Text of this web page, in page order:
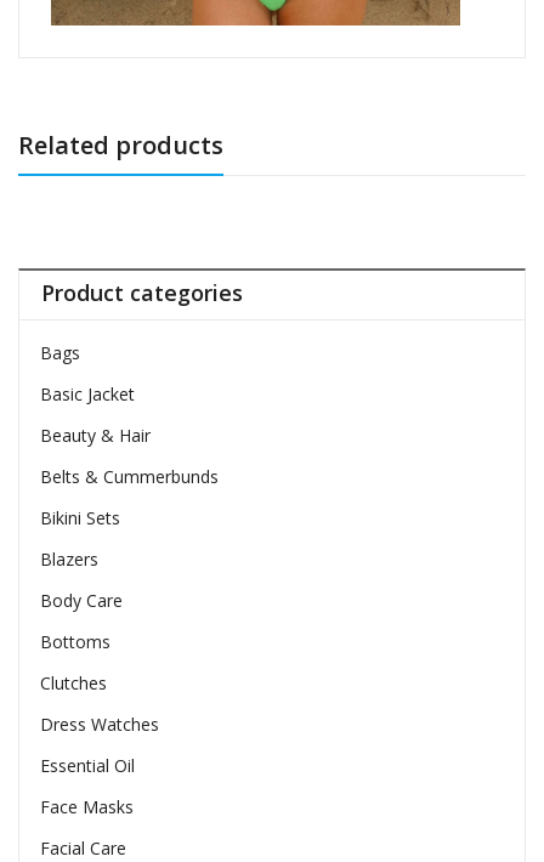
Related products
Product categories
Bags
Basic Jacket
Beauty & Hair
Belts & Cummerbunds
Bikini Sets
Blazers
Body Care
Bottoms
Clutches
Dress Watches
Essential Oil
Face Masks
Facial Care